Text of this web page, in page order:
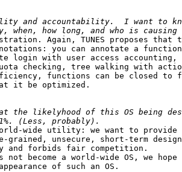
Again, TUNES proposes that
you can annotate a
login with user access accounting,
checking, tree walking with
functions can be closed to
it be optimized.
wide utility: we want to provide
grained, unsecure, short-term
and forbids fair competition.
not become a world-wide OS, we hope
of such an OS.